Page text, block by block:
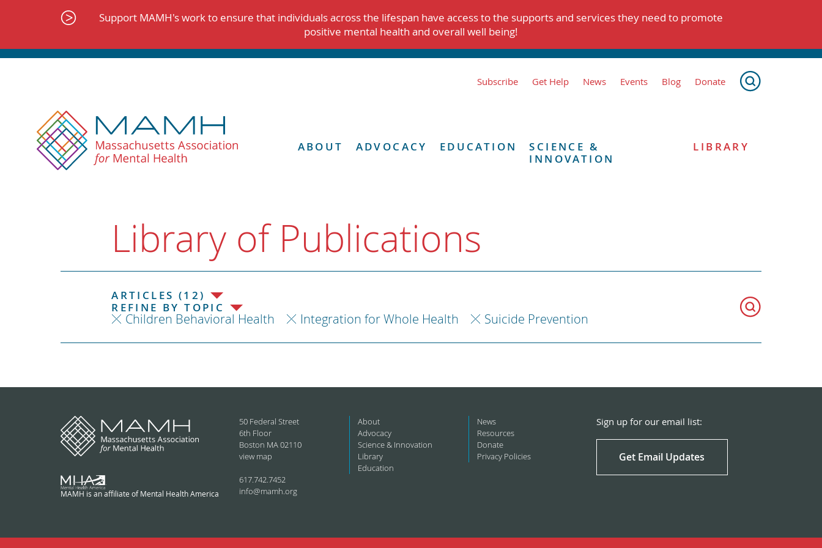
Support MAMH's work to ensure that individuals across the lifespan have access to the supports and services they need to promote
positive mental health and overall well being!
Subscribe Get Help News Events Blog Donate
ABOUT ADVOCACY EDUCATION
SCIENCE &
INNOVATION
LIBRARY
Library of Publications
ARTICLES (12)
REFINE BY TOPIC
Children Behavioral Health Integration for Whole Health Suicide Prevention
MAMH is an affiliate of Mental Health America
50 Federal Street
6th Floor
Boston MA 02110
view map
617.742.7452
info@mamh.org
About
Advocacy
Science & Innovation
Library
Education
News
Resources
Donate
Privacy Policies
Sign up for our email list:
Get Email Updates